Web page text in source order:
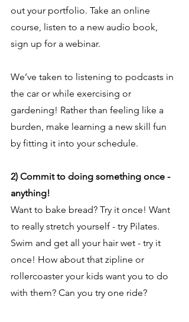
out your portfolio. Take an online
course, listen to a new audio book,
sign up for a webinar.
We’ve taken to listening to podcasts in
the car or while exercising or
gardening! Rather than feeling like a
burden, make learning a new skill fun
by fitting it into your schedule.
2) Commit to doing something once -
anything!
Want to bake bread? Try it once! Want
to really stretch yourself - try Pilates.
Swim and get all your hair wet - try it
once! How about that zipline or
rollercoaster your kids want you to do
with them? Can you try one ride?